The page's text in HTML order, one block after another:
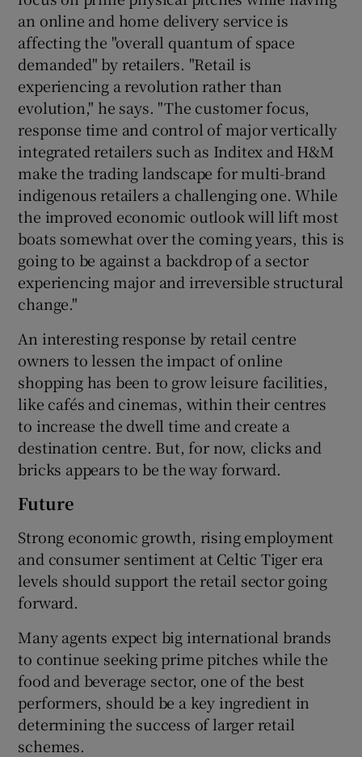
an online and home delivery service is
affecting the "overall quantum of space
demanded" by retailers. "Retail is
experiencing a revolution rather than
evolution," he says. "The customer focus,
response time and control of major vertically
integrated retailers such as Inditex and H&M
make the trading landscape for multi-brand
indigenous retailers a challenging one. While
the improved economic outlook will lift most
boats somewhat over the coming years, this is
going to be against a backdrop of a sector
experiencing major and irreversible structural
change."
An interesting response by retail centre
owners to lessen the impact of online
shopping has been to grow leisure facilities,
like cafés and cinemas, within their centres
to increase the dwell time and create a
destination centre. But, for now, clicks and
bricks appears to be the way forward.
Future
Strong economic growth, rising employment
and consumer sentiment at Celtic Tiger era
levels should support the retail sector going
forward.
Many agents expect big international brands
to continue seeking prime pitches while the
food and beverage sector, one of the best
performers, should be a key ingredient in
determining the success of larger retail
schemes.